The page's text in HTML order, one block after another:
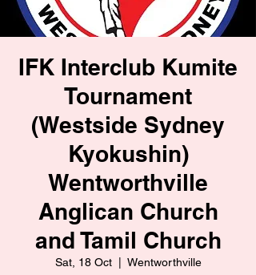
IFK Interclub Kumite
Tournament
(Westside Sydney
Kyokushin)
Wentworthville
Anglican Church
and Tamil Church
Sat, 18 Oct
  |
Wentworthville